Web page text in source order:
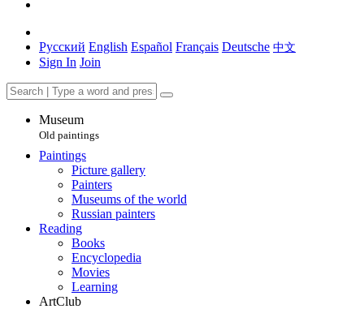
Русский English Español Français Deutsche 中文
Sign In Join
Museum
Old paintings
Paintings
Picture gallery
Painters
Museums of the world
Russian painters
Reading
Books
Encyclopedia
Movies
Learning
ArtClub